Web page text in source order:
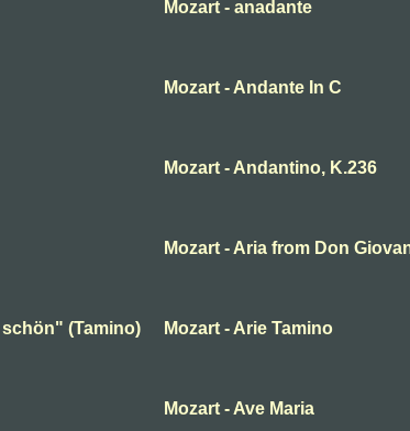
Mozart - anadante
Mozart - Andante In C
Mozart - Andantino, K.236
Mozart - Aria from Don
(Tamino) Mozart - Arie Tamino
Mozart - Ave Maria